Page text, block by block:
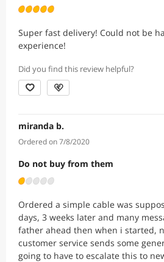
Super fast delivery! Could not be
experience!
Did you find this review helpful?
miranda b.
Ordered on 7/8/2020
Do not buy from them
Ordered a simple cable was
days, 3 weeks later and many
father ahead then when i started,
customer service sends some
going to have to escalate this to